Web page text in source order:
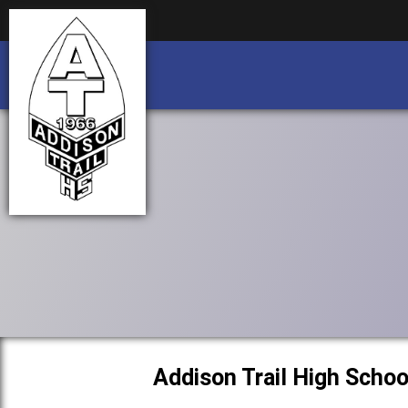
Addison Trail High